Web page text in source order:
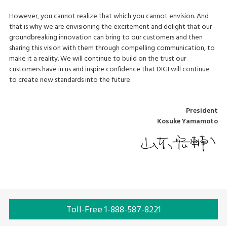
However, you cannot realize that which you cannot envision. And
that is why we are envisioning the excitement and delight that our
groundbreaking innovation can bring to our customers and then
sharing this vision with them through compelling communication, to
make it a reality. We will continue to build on the trust our
customers have in us and inspire confidence that DIGI will continue
to create new standards into the future.
President
Kosuke Yamamoto
Toll-Free 1-888-587-8221